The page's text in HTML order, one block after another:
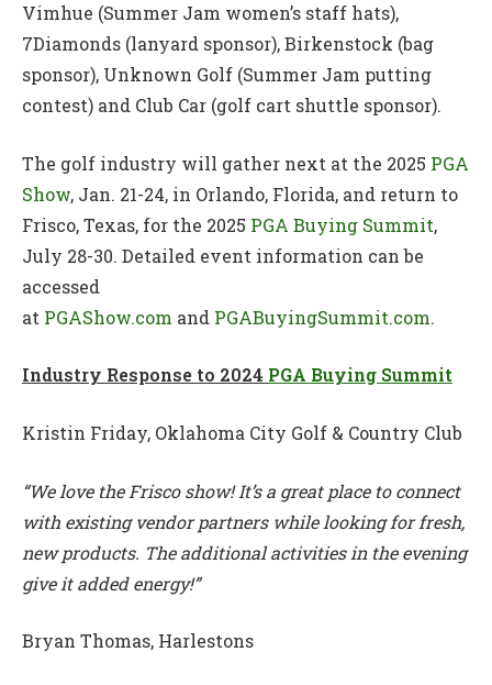
Vimhue (Summer Jam women’s staff hats),
7Diamonds (lanyard sponsor), Birkenstock (bag
sponsor), Unknown Golf (Summer Jam putting
contest) and Club Car (golf cart shuttle sponsor).
The golf industry will gather next at the 2025 PGA
Show, Jan. 21-24, in Orlando, Florida, and return to
Frisco, Texas, for the 2025 PGA Buying Summit,
July 28-30. Detailed event information can be
accessed
at PGAShow.com and PGABuyingSummit.com.
Industry Response to 2024 PGA Buying Summit
Kristin Friday, Oklahoma City Golf & Country Club
“We love the Frisco show! It’s a great place to connect
with existing vendor partners while looking for fresh,
new products. The additional activities in the evening
give it added energy!”
Bryan Thomas, Harlestons